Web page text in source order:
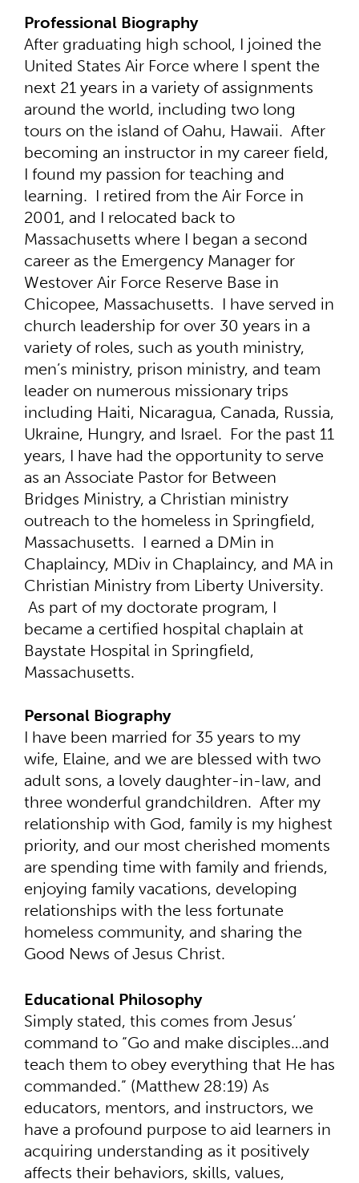
Professional Biography
After graduating high school, I joined the
United States Air Force where I spent the
next 21 years in a variety of assignments
around the world, including two long
tours on the island of Oahu, Hawaii. After
becoming an instructor in my career field,
I found my passion for teaching and
learning. I retired from the Air Force in
2001, and I relocated back to
Massachusetts where I began a second
career as the Emergency Manager for
Westover Air Force Reserve Base in
Chicopee, Massachusetts. I have served in
church leadership for over 30 years in a
variety of roles, such as youth ministry,
men’s ministry, prison ministry, and team
leader on numerous missionary trips
including Haiti, Nicaragua, Canada, Russia,
Ukraine, Hungry, and Israel. For the past 11
years, I have had the opportunity to serve
as an Associate Pastor for Between
Bridges Ministry, a Christian ministry
outreach to the homeless in Springfield,
Massachusetts. I earned a DMin in
Chaplaincy, MDiv in Chaplaincy, and MA in
Christian Ministry from Liberty University.
As part of my doctorate program, I
became a certified hospital chaplain at
Baystate Hospital in Springfield,
Massachusetts.
Personal Biography
I have been married for 35 years to my
wife, Elaine, and we are blessed with two
adult sons, a lovely daughter-in-law, and
three wonderful grandchildren. After my
relationship with God, family is my highest
priority, and our most cherished moments
are spending time with family and friends,
enjoying family vacations, developing
relationships with the less fortunate
homeless community, and sharing the
Good News of Jesus Christ.
Educational Philosophy
Simply stated, this comes from Jesus’
command to “Go and make disciples…and
teach them to obey everything that He has
commanded.” (Matthew 28:19) As
educators, mentors, and instructors, we
have a profound purpose to aid learners in
acquiring understanding as it positively
affects their behaviors, skills, values,